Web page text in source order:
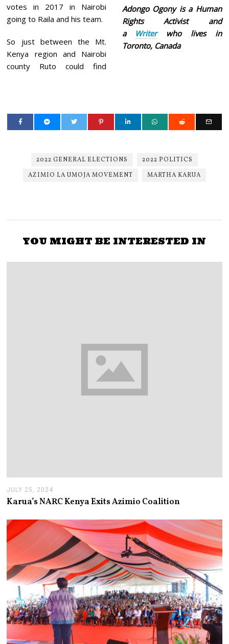
votes in 2017 in Nairobi
going to Raila and his team.
So just between the Mt.
Kenya region and Nairobi
county Ruto could find
Adongo Ogony is a Human
Rights Activist and
a
Writerwho lives in
Toronto, Canada
2022 GENERAL ELECTIONS
2022 POLITICS
AZIMIO LA UMOJA MOVEMENT
MARTHA KARUA
YOU MIGHT BE INTERESTED IN
JULY 25, 2024
U
L
2
5
2
0
2
4
Karua’s NARC Kenya Exits Azimio Coalition